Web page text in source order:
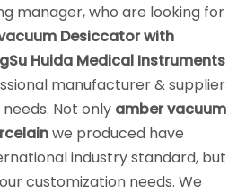
manager, who are looking for
Desiccator with
Huida Medical Instruments
manufacturer & supplier
Not only amber vacuum
we produced have
industry standard, but
customization needs. We